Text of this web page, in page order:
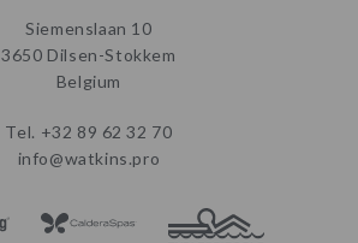
Siemenslaan 10
3650 Dilsen-Stokkem
Belgium
Tel. +32 89 62 32 70
info@watkins.pro